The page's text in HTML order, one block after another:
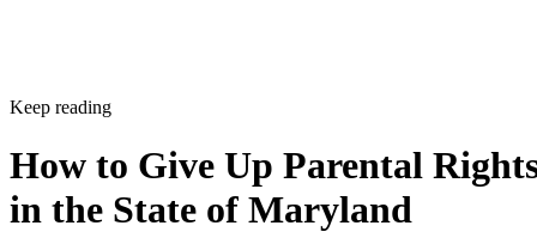
Keep reading
How to Give Up Parental
in the State of Maryland